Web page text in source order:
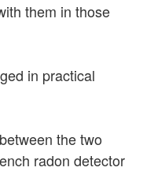
them in those
in practical
the two
radon detector